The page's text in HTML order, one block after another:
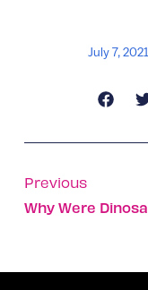
July 7, 2021
Previous